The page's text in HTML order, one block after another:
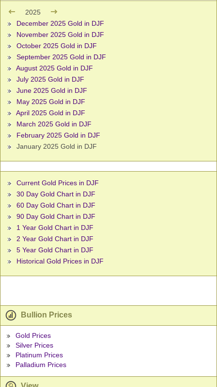
2025
December 2025 Gold in DJF
November 2025 Gold in DJF
October 2025 Gold in DJF
September 2025 Gold in DJF
August 2025 Gold in DJF
July 2025 Gold in DJF
June 2025 Gold in DJF
May 2025 Gold in DJF
April 2025 Gold in DJF
March 2025 Gold in DJF
February 2025 Gold in DJF
January 2025 Gold in DJF
Current Gold Prices in DJF
30 Day Gold Chart in DJF
60 Day Gold Chart in DJF
90 Day Gold Chart in DJF
1 Year Gold Chart in DJF
2 Year Gold Chart in DJF
5 Year Gold Chart in DJF
Historical Gold Prices in DJF
Bullion Prices
Gold Prices
Silver Prices
Platinum Prices
Palladium Prices